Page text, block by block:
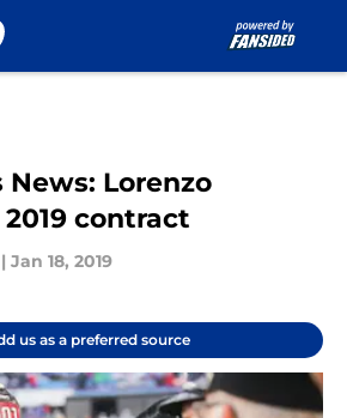
Lorenzo
contract
| Jan 18, 2019
us as a preferred source